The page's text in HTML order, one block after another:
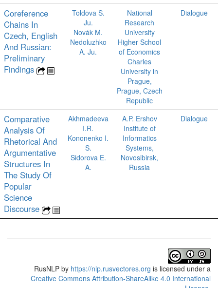
Coreference
Chains In
Czech, English
And Russian:
Preliminary
Findings
Toldova S.
Ju.
Novák M.
Nedoluzhko
A. Ju.
National
Research
University
Higher School
of Economics
Charles
University in
Prague,
Prague, Czech
Republic
Dialogue
Comparative
Analysis Of
Rhetorical And
Argumentative
Structures In
The Study Of
Popular
Science
Discourse
Akhmadeeva
I.R.
Kononenko I.
S.
Sidorova E.
A.
A.P. Ershov
Institute of
Informatics
Systems,
Novosibirsk,
Russia
Dialogue
RusNLP by https://nlp.rusvectores.org is licensed under a
Creative Commons Attribution-ShareAlike 4.0 International